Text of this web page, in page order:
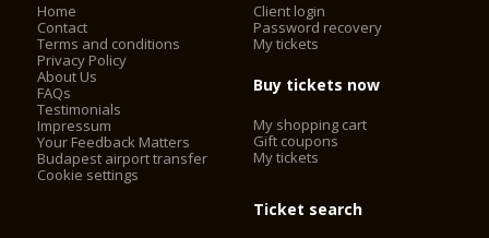
Home
Contact
Terms and conditions
Privacy Policy
About Us
FAQs
Testimonials
Impressum
Your Feedback Matters
Budapest airport transfer
Cookie settings
Client login
Password recovery
My tickets
Buy tickets now
My shopping cart
Gift coupons
My tickets
Ticket search